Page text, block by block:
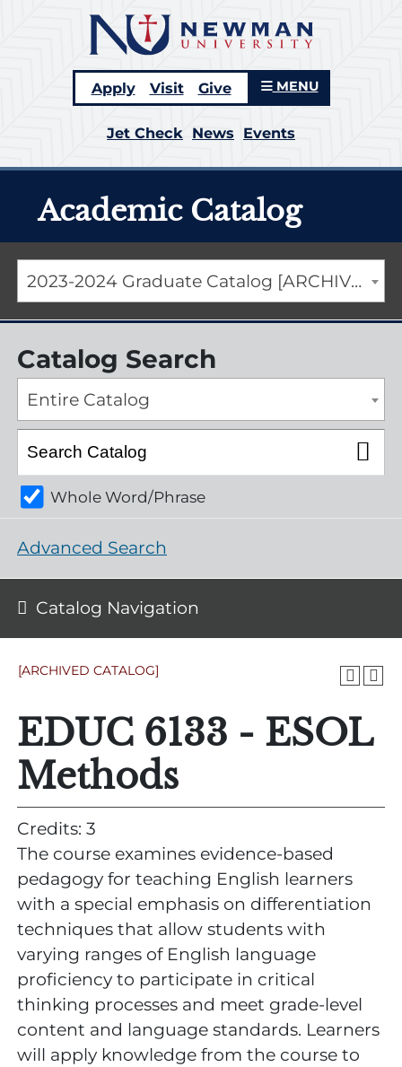
Apply Visit Give MENU
Jet Check News Events
Academic Catalog
2023-2024 Graduate Catalog [ARCHIVED CATALOG]
[ARCHIVED CATALOG]
EDUC 6133 - ESOL
Methods
Credits: 3
The course examines evidence-based
pedagogy for teaching English learners
with a special emphasis on differentiation
techniques that allow students with
varying ranges of English language
proficiency to participate in critical
thinking processes and meet grade-level
content and language standards. Learners
will apply knowledge from the course to
Catalog Search
Entire Catalog
Whole Word/Phrase
Advanced Search
Catalog Navigation